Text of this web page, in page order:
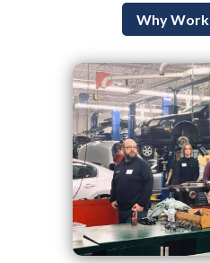
Why